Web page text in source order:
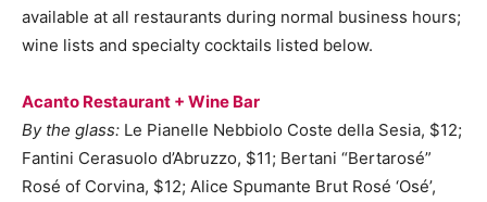
available at all restaurants during normal business hours;
wine lists and specialty cocktails listed below.
Acanto Restaurant + Wine Bar
By the glass: Le Pianelle Nebbiolo Coste della Sesia, $12;
Fantini Cerasuolo d’Abruzzo, $11; Bertani “Bertarosé”
Rosé of Corvina, $12; Alice Spumante Brut Rosé ‘Osé’,